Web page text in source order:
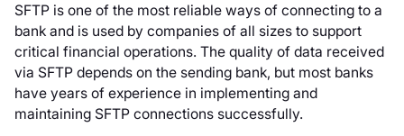
SFTP is one of the most reliable ways of connecting to a
bank and is used by companies of all sizes to support
critical financial operations. The quality of data received
via SFTP depends on the sending bank, but most banks
have years of experience in implementing and
maintaining SFTP connections successfully.